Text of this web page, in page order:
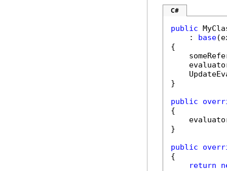
C#
public
    :
base
{
}
public
{
}
public
{
return